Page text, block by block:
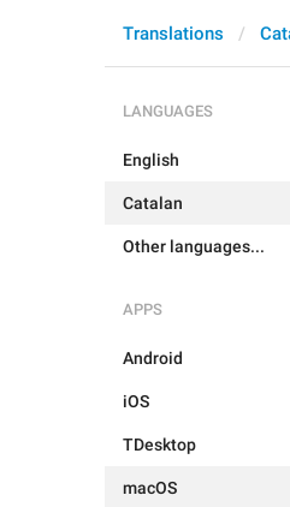
Translations
LANGUAGES
English
Catalan
Other languages...
APPS
Android
iOS
TDesktop
macOS